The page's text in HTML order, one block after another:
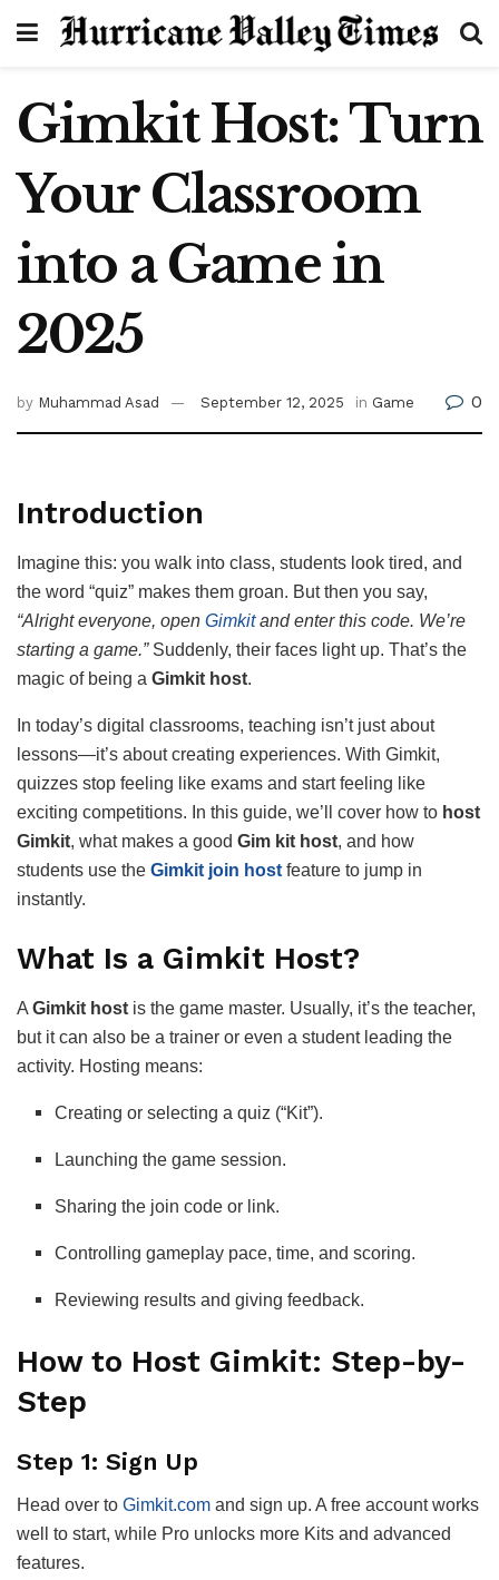
Gimkit Host: Turn
Your Classroom
into a Game in
2025
by Muhammad Asad September 12, 2025 in Game 0
Introduction
Imagine this: you walk into class, students look tired, and
the word “quiz” makes them groan. But then you say,
“Alright everyone, open Gimkitand enter this code. We’re
starting a game.”Suddenly, their faces light up. That’s the
magic of being a Gimkit host.
In today’s digital classrooms, teaching isn’t just about
lessons—it’s about creating experiences. With Gimkit,
quizzes stop feeling like exams and start feeling like
exciting competitions. In this guide, we’ll cover how to host
Gimkit, what makes a good Gim kit host, and how
students use the Gimkit join host feature to jump in
instantly.
What Is a Gimkit Host?
A Gimkit host is the game master. Usually, it’s the teacher,
but it can also be a trainer or even a student leading the
activity. Hosting means:
Creating or selecting a quiz (“Kit”).
Launching the game session.
Sharing the join code or link.
Controlling gameplay pace, time, and scoring.
Reviewing results and giving feedback.
How to Host Gimkit: Step-by-
Step
Step 1: Sign Up
Head over to Gimkit.com and sign up. A free account works
well to start, while Pro unlocks more Kits and advanced
features.